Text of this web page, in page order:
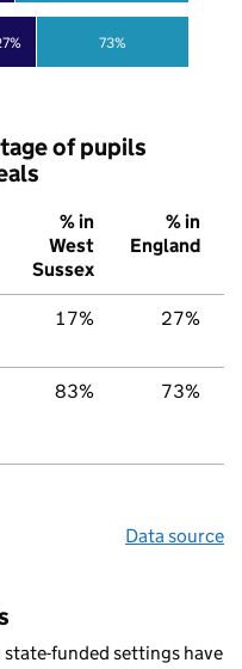
73%
of pupils
% in
West
Sussex
% in
England
17% 27%
83% 73%
Data source
state-funded settings have